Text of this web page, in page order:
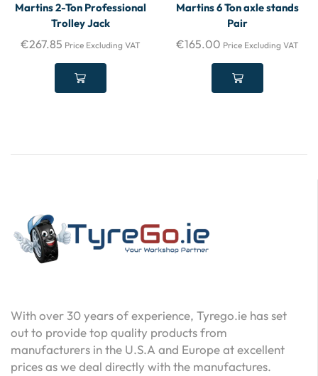
Martins 2-Ton Professional
Trolley Jack
€267.85 Price Excluding VAT
Martins 6 Ton axle stands
Pair
€165.00 Price Excluding VAT
With over 30 years of experience, Tyrego.ie has set
out to provide top quality products from
manufacturers in the U.S.A and Europe at excellent
prices as we deal directly with the manufactures.